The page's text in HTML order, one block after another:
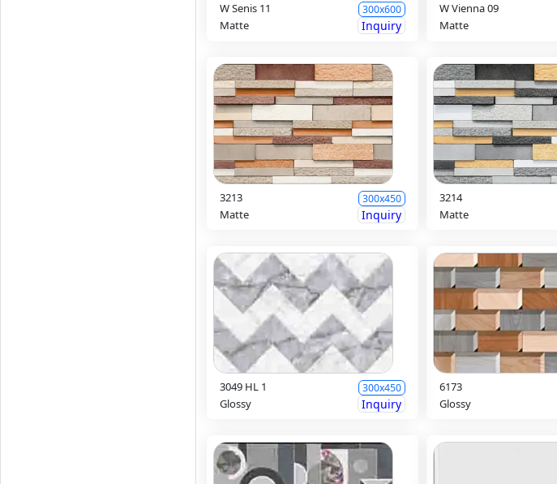
W Senis 11 300x600
Matte Inquiry
W Vienna 09
Matte
3213 300x450
Matte Inquiry
3214
Matte
3049 HL 1 300x450
Glossy Inquiry
6173
Glossy